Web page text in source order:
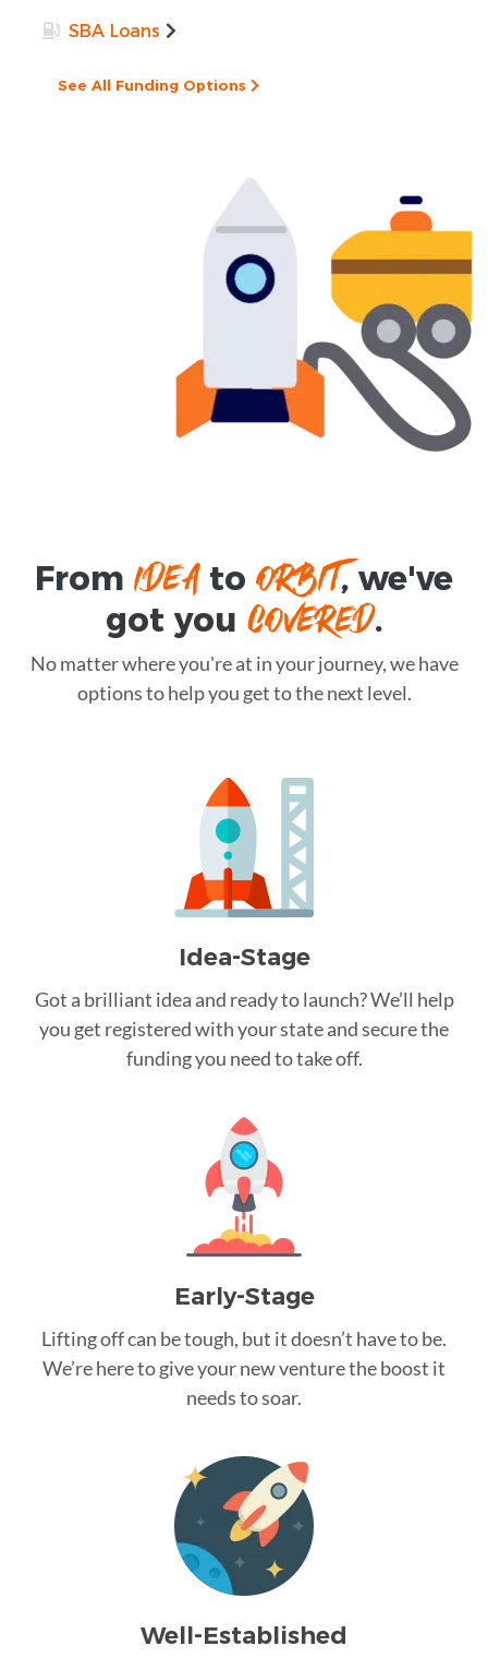
SBA Loans
See All Funding Options
FromIDEAtoORBIT, we've
got you COVERED.
No matter where you're at in your journey, we have
options to help you get to the next level.
Idea-Stage
Got a brilliant idea and ready to launch? We’ll help
you get registered with your state and secure the
funding you need to take off.
Early-Stage
Lifting off can be tough, but it doesn’t have to be.
We’re here to give your new venture the boost it
needs to soar.
Well-Established